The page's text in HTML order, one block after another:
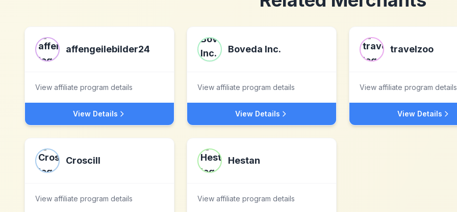
affengeilebilder24
View affiliate program details
View Details
Boveda Inc.
View affiliate program details
View Details
travelzoo
View affiliate program details
View Details
Croscill
View affiliate program details
Hestan
View affiliate program details